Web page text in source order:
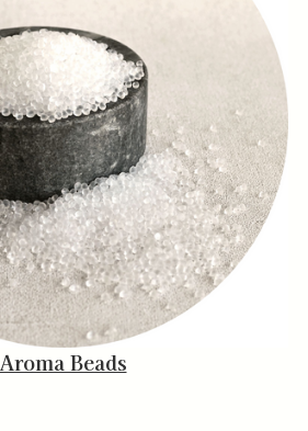
Aroma Beads